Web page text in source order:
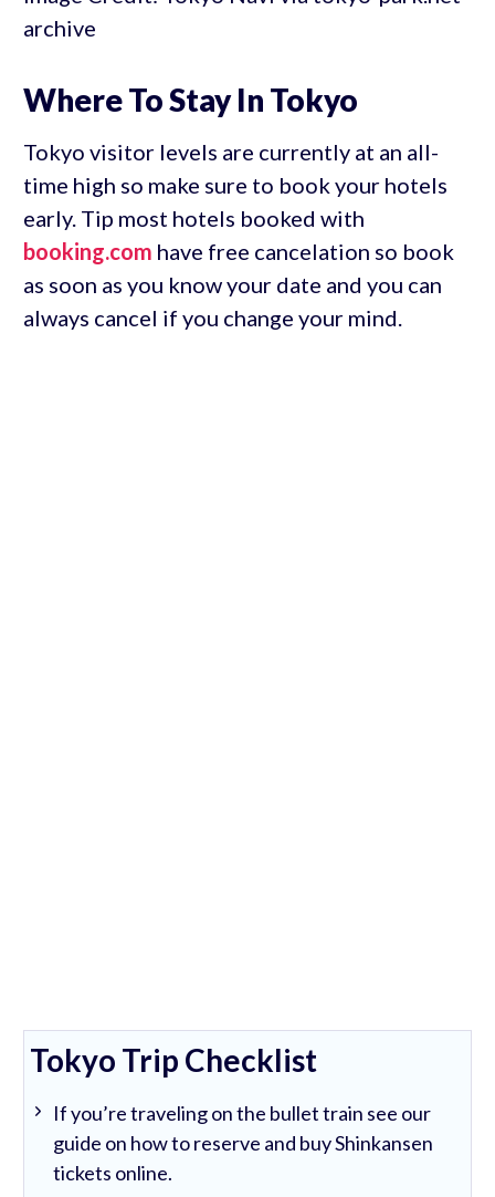
archive
Where To Stay In Tokyo
Tokyo visitor levels are currently at an all-
time high so make sure to book your hotels
early. Tip most hotels booked with
booking.com have free cancelation so book
as soon as you know your date and you can
always cancel if you change your mind.
Tokyo Trip Checklist
If you’re traveling on the bullet train see our
guide on how to reserve and buy Shinkansen
tickets online.